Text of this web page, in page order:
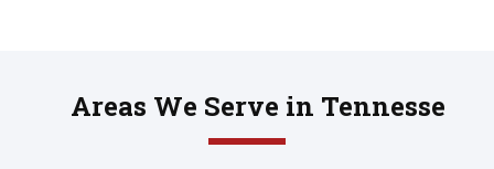
Areas We Serve in Tennesse